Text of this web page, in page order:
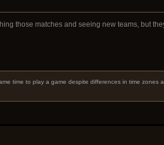
those matches and seeing new teams, but
time to play a game despite differences in time